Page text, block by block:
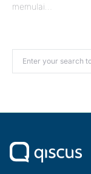
memulai…
Search for: